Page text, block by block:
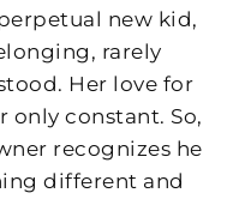
new kid,
rarely
Her love for
only constant. So,
recognizes he
different and